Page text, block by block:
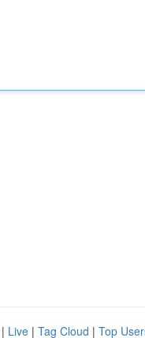
| Live | Tag Cloud | Top